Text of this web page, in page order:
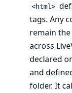
<html>
tags. Any
remain the
across
declared
and
folder. It